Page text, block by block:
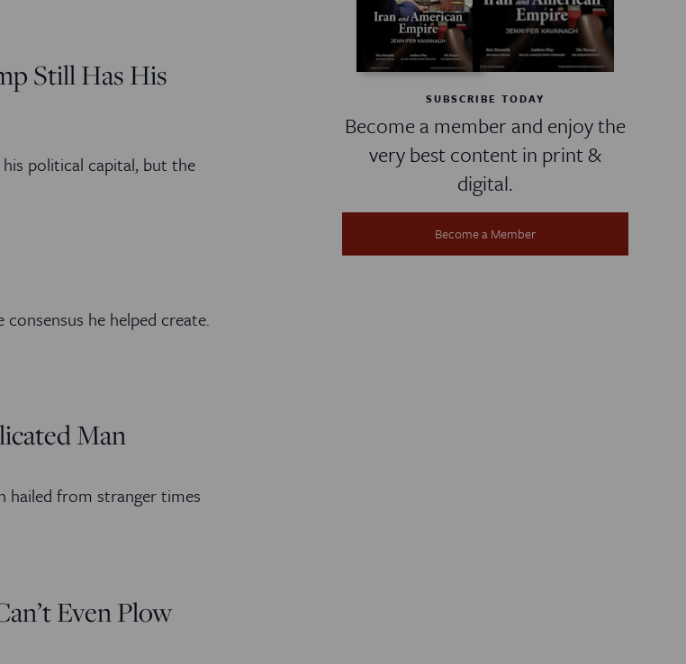
Still Has His
political capital, but the
he helped create.
Man
hailed from stranger times
Even Plow
SUBSCRIBE TODAY
Become a member and enjoy the
very best content in print &
digital.
Become a Member